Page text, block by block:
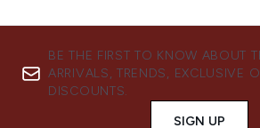
BE THE FIRST TO KNOW ABOUT
ARRIVALS, TRENDS, EXCLUSIVE
DISCOUNTS.
SIGN UP